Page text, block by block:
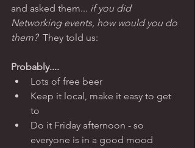
and asked them... if you did
Networking events, how would you do
them? They told us:
Probably....
Lots of free beer
Keep it local, make it easy to get
to
Do it Friday afternoon - so
everyone is in a good mood